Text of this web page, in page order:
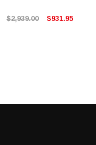
$2,939.00 $931.95